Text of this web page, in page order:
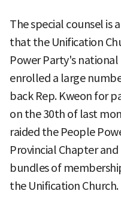
The special counsel is
that the Unification
Power Party's national
enrolled a large
back Rep. Kweon for
on the 30th of last
raided the People
Provincial Chapter and
bundles of
the Unification Church.